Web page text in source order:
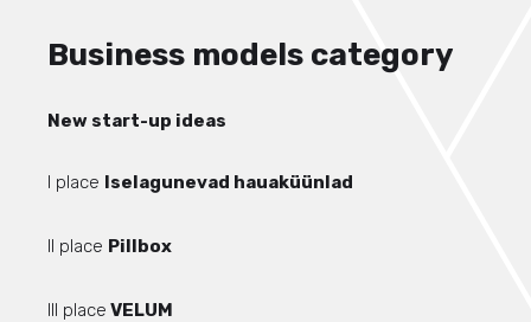
Business models category
New start-up ideas
I place Iselagunevad hauaküünlad
II place Pillbox
III place VELUM